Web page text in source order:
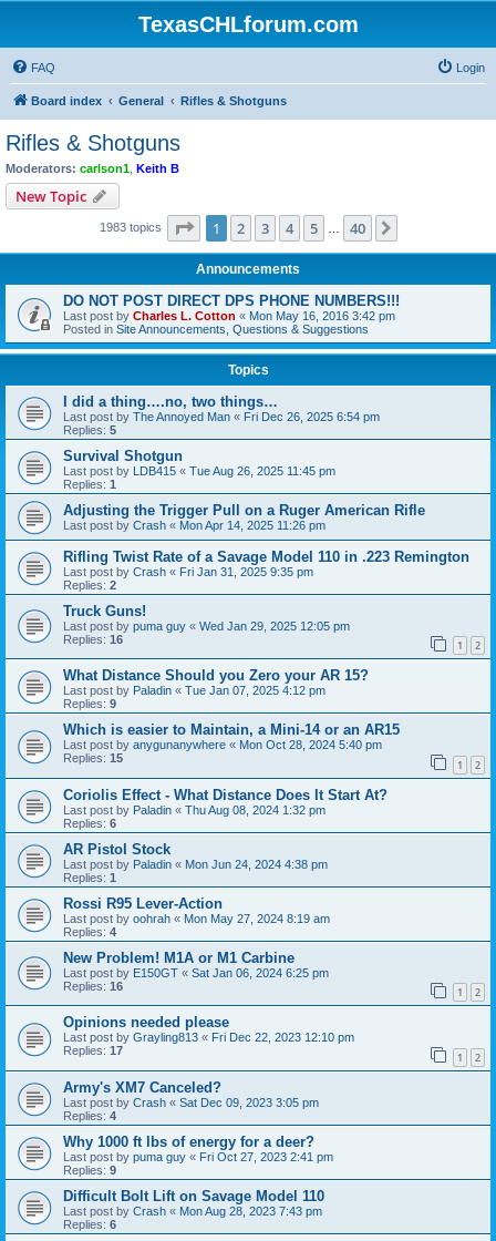
TexasCHLforum.com
FAQ Login
Board index General Rifles & Shotguns
Rifles & Shotguns
Moderators: carlson1 Keith B
New Topic
1983 topics Page 1of 40
1 2 3 4 5 40
Announcements
DO NOT POST DIRECT DPS PHONE NUMBERS!!!
Last post by Charles L. Cotton « Mon May 16, 2016 3:42 pm
Posted in Site Announcements, Questions & Suggestions
Topics
I did a thing….no, two things…
Last post by The Annoyed Man « Fri Dec 26, 2025 6:54 pm
Replies: 5
Survival Shotgun
Last post by LDB415 « Tue Aug 26, 2025 11:45 pm
Replies: 1
Adjusting the Trigger Pull on a Ruger American Rifle
Last post by Crash « Mon Apr 14, 2025 11:26 pm
Rifling Twist Rate of a Savage Model 110 in .223 Remington
Last post by Crash « Fri Jan 31, 2025 9:35 pm
Replies: 2
Truck Guns!
Last post by puma guy « Wed Jan 29, 2025 12:05 pm
Replies: 16 1 2
What Distance Should you Zero your AR 15?
Last post by Paladin « Tue Jan 07, 2025 4:12 pm
Replies: 9
Which is easier to Maintain, a Mini-14 or an AR15
Last post by anygunanywhere « Mon Oct 28, 2024 5:40 pm
Replies: 15 1 2
Coriolis Effect - What Distance Does It Start At?
Last post by Paladin « Thu Aug 08, 2024 1:32 pm
Replies: 6
AR Pistol Stock
Last post by Paladin « Mon Jun 24, 2024 4:38 pm
Replies: 1
Rossi R95 Lever-Action
Last post by oohrah « Mon May 27, 2024 8:19 am
Replies: 4
New Problem! M1A or M1 Carbine
Last post by E150GT « Sat Jan 06, 2024 6:25 pm
Replies: 16 1 2
Opinions needed please
Last post by Grayling813 « Fri Dec 22, 2023 12:10 pm
Replies: 17 1 2
Army's XM7 Canceled?
Last post by Crash « Sat Dec 09, 2023 3:05 pm
Replies: 4
Why 1000 ft lbs of energy for a deer?
Last post by puma guy « Fri Oct 27, 2023 2:41 pm
Replies: 9
Difficult Bolt Lift on Savage Model 110
Last post by Crash « Mon Aug 28, 2023 7:43 pm
Replies: 6